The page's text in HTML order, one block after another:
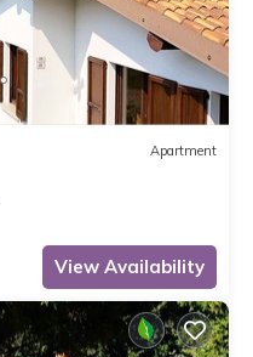
Apartment
View Availability